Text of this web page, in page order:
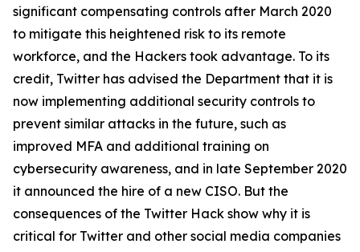
significant compensating controls after March 2020
to mitigate this heightened risk to its remote
workforce, and the Hackers took advantage. To its
credit, Twitter has advised the Department that it is
now implementing additional security controls to
prevent similar attacks in the future, such as
improved MFA and additional training on
cybersecurity awareness, and in late September 2020
it announced the hire of a new CISO. But the
consequences of the Twitter Hack show why it is
critical for Twitter and other social media companies